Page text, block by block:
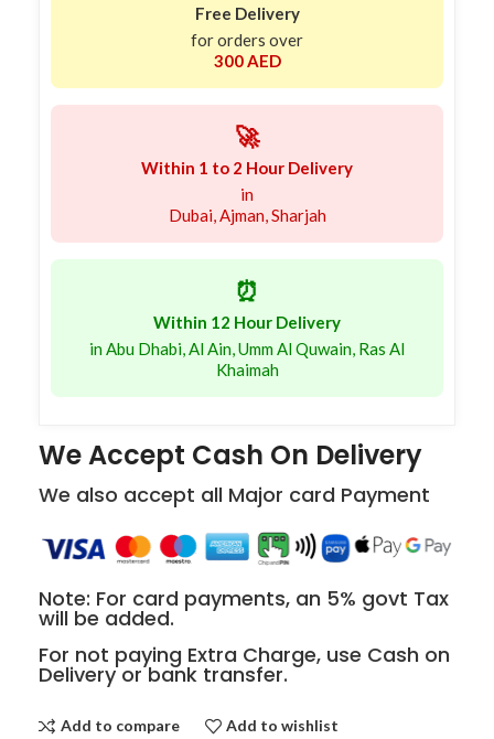
Free Delivery
for orders over
300 AED
🚀
Within 1 to 2 Hour Delivery
in
Dubai, Ajman, Sharjah
⏰
Within 12 Hour Delivery
in Abu Dhabi, Al Ain, Umm Al Quwain, Ras Al
Khaimah
We Accept Cash On Delivery
We also accept all Major card Payment
Note: For card payments, an 5% govt Tax
will be added.
For not paying Extra Charge, use Cash on
Delivery or bank transfer.
Add to compare Add to wishlist